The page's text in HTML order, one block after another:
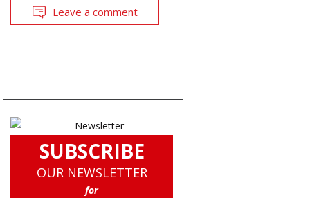
Leave a comment
SUBSCRIBE
OUR NEWSLETTER
for